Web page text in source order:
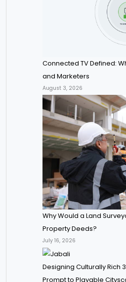
Connected TV Defined:
and Marketers
August 3, 2026
Why Would a Land
Property Deeds?
July 16, 2026
Designing Culturally Rich
Prompt to Playable